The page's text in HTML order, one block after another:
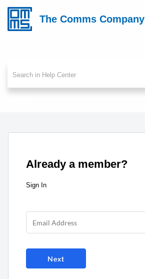
The Comms Company
Already a member?
Sign In